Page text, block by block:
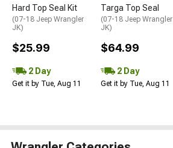
Hard Top Seal Kit
(07-18 Jeep Wrangler
JK)
$25.99
2 Day
Get it by Tue, Aug 11
Targa Top Seal
(07-18 Jeep Wrangler
JK)
$64.99
2 Day
Get it by Tue, Aug 11